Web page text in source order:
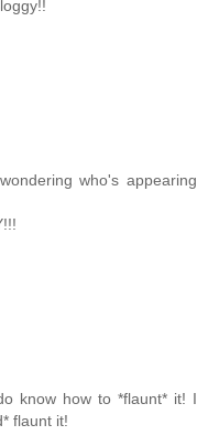
who's appearing
know how to *flaunt* it! I
flaunt it!